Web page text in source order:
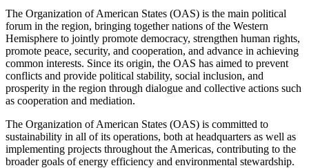
The Organization of American States (OAS) is the main political
forum in the region, bringing together nations of the Western
Hemisphere to jointly promote democracy, strengthen human rights,
promote peace, security, and cooperation, and advance in achieving
common interests. Since its origin, the OAS has aimed to prevent
conflicts and provide political stability, social inclusion, and
prosperity in the region through dialogue and collective actions such
as cooperation and mediation.
The Organization of American States (OAS) is committed to
sustainability in all of its operations, both at headquarters as well as
implementing projects throughout the Americas, contributing to the
broader goals of energy efficiency and environmental stewardship.